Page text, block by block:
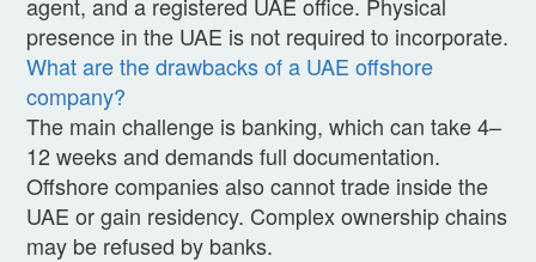
presence in the UAE is not required to incorporate.
What are the drawbacks of a UAE offshore
company?
The main challenge is banking, which can take 4–
12 weeks and demands full documentation.
Offshore companies also cannot trade inside the
UAE or gain residency. Complex ownership chains
may be refused by banks.